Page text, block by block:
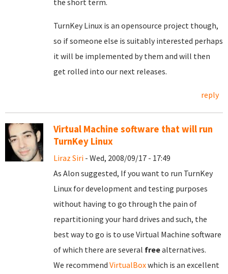
the short term.
TurnKey Linux is an opensource project though,
so if someone else is suitably interested perhaps
it will be implemented by them and will then
get rolled into our next releases.
reply
Virtual Machine software that will run
TurnKey Linux
Liraz Siri - Wed, 2008/09/17 - 17:49
As Alon suggested, If you want to run TurnKey
Linux for development and testing purposes
without having to go through the pain of
repartitioning your hard drives and such, the
best way to go is to use Virtual Machine software
of which there are several freealternatives.
We recommend VirtualBoxwhich is an excellent